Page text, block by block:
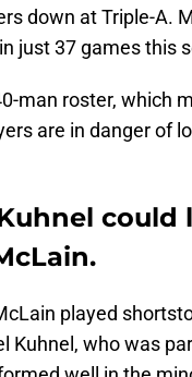
down at Triple-A.
just 37 games this
man roster, which
are in danger of
could
played
Kuhnel, who was